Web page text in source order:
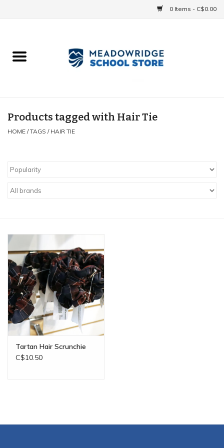
0 Items - C$0.00
Accessories
Gift cards
Products tagged with Hair Tie
HOME /TAGS / HAIR TIE
Tartan Hair Scrunchie
C$10.50